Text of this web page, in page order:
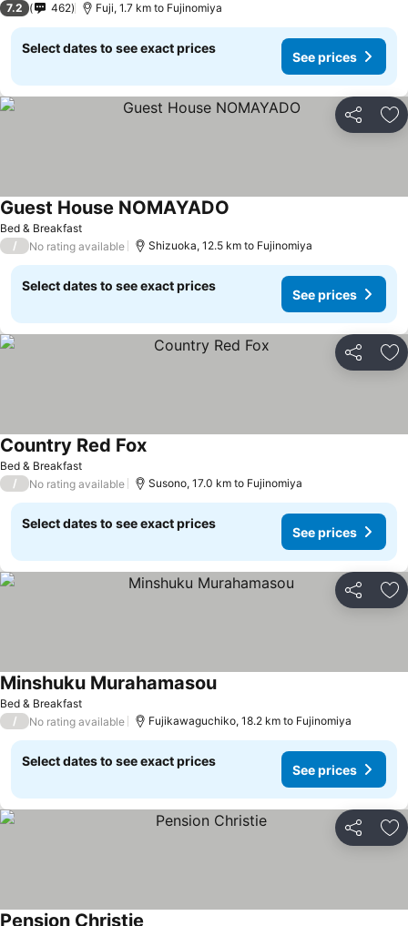
7.2 462 Fuji, 1.7 km to Fujinomiya
Select dates to see exact prices
See prices
Share
Bed & Breakfast
Guest House NOMAYADO
/ No rating available Shizuoka, 12.5 km to Fujinomiya
Select dates to see exact prices
See prices
Share
Bed & Breakfast
Country Red Fox
/ No rating available Susono, 17.0 km to Fujinomiya
Select dates to see exact prices
See prices
Share
Bed & Breakfast
Minshuku Murahamasou
/ No rating available Fujikawaguchiko, 18.2 km to Fujinomiya
Select dates to see exact prices
See prices
Share
Pension Christie